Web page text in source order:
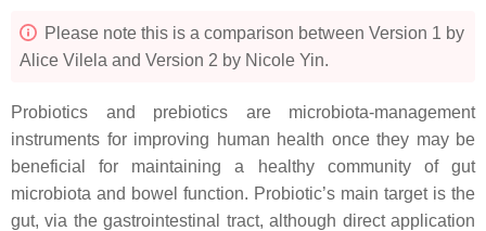
Please note this is a comparison between Version 1 by
Alice Vilela and Version 2 by Nicole Yin.
Probiotics and prebiotics are microbiota-management
instruments for improving human health once they may be
beneficial for maintaining a healthy community of gut
microbiota and bowel function. Probiotic’s main target is the
gut, via the gastrointestinal tract, although direct application